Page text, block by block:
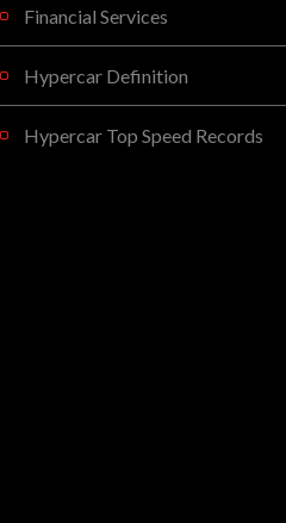
Financial Services
Hypercar Definition
Hypercar Top Speed Records